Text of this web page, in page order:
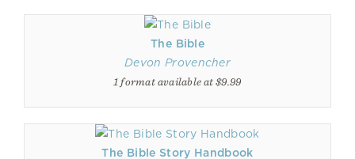
The Bible
Devon Provencher
1 format available at $9.99
The Bible Story Handbook